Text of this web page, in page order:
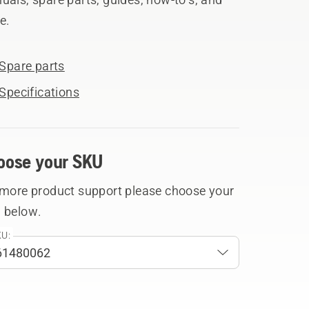
parts
your SKU
product support please choose your
below.